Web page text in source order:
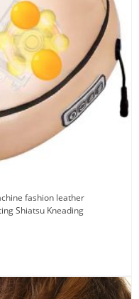
fashion leather
Shiatsu Kneading